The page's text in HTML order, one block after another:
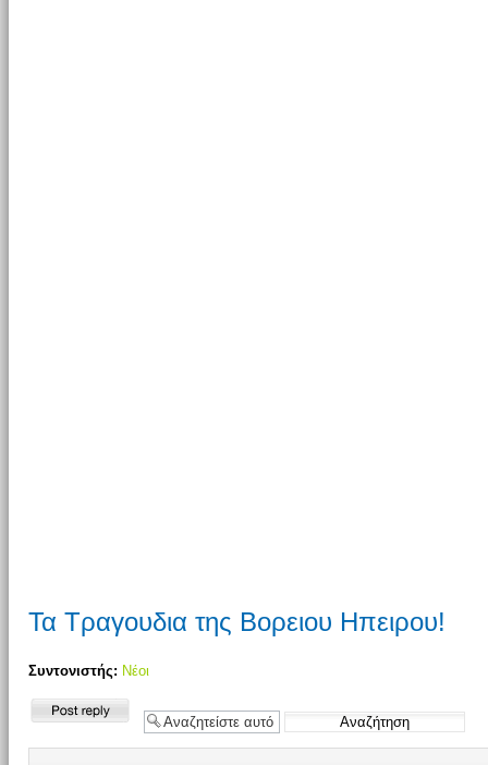
Τα Τραγουδια της Βορειου Ηπειρου!
Συντονιστής: Νέοι
Δημιουργία